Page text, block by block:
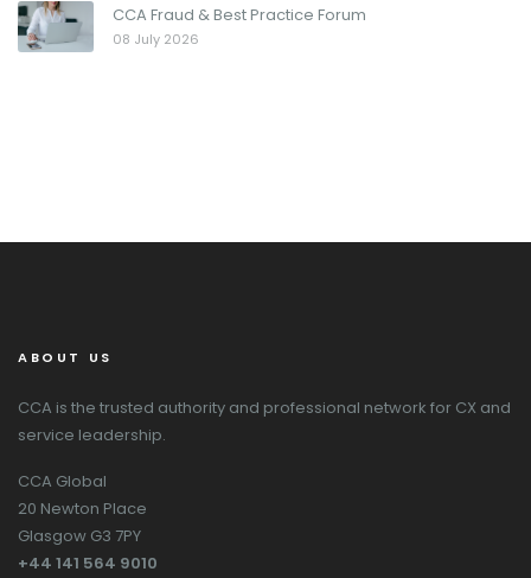
CCA Fraud & Best Practice Forum
08 July 2026
ABOUT US
CCA is the trusted authority and professional network for CX and
service leadership.
CCA Global
20 Newton Place
Glasgow G3 7PY
+44 141 564 9010